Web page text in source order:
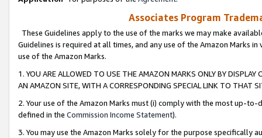
Associates Program
These Guidelines apply to the use of the marks we may make
Guidelines is required at all times, and any use of the Amazon Marks
use of the Amazon Marks.
1. YOU ARE ALLOWED TO USE THE AMAZON MARKS ONLY BY
AN AMAZON SITE, WITH A CORRESPONDING SPECIAL LINK TO THAT
2. Your use of the Amazon Marks must (i) comply with the most up-
defined in the Commission Income Statement).
3. You may use the Amazon Marks solely for the purpose specifically